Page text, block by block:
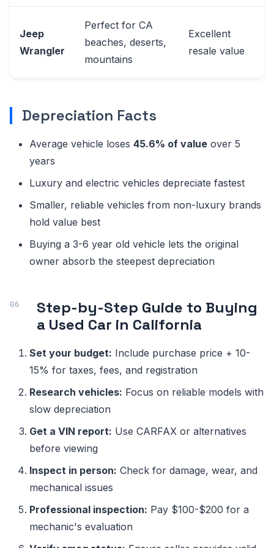
Jeep
Wrangler
Perfect for CA
beaches, deserts,
mountains
Excellent
resale value
Depreciation Facts
Average vehicle loses 45.6% of value over 5
years
Luxury and electric vehicles depreciate fastest
Smaller, reliable vehicles from non-luxury brands
hold value best
Buying a 3-6 year old vehicle lets the original
owner absorb the steepest depreciation
Step-by-Step Guide to Buying
a Used Car in California
Set your budget: Include purchase price + 10-
15% for taxes, fees, and registration
Research vehicles: Focus on reliable models with
slow depreciation
Get a VIN report: Use CARFAX or alternatives
before viewing
Inspect in person: Check for damage, wear, and
mechanical issues
Professional inspection: Pay $100-$200 for a
mechanic's evaluation